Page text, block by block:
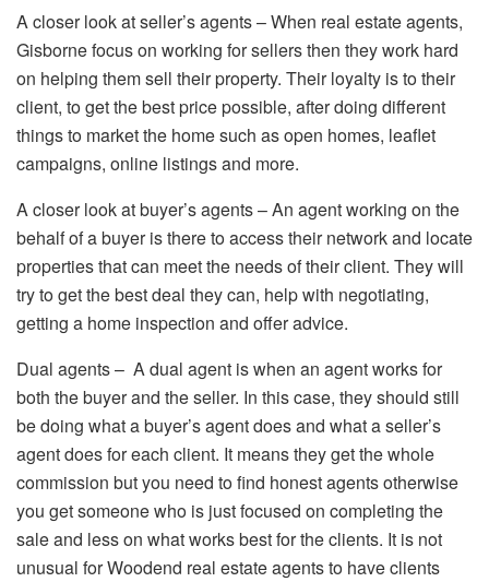
A closer look at seller’s agents – When real estate agents,
Gisborne focus on working for sellers then they work hard
on helping them sell their property. Their loyalty is to their
client, to get the best price possible, after doing different
things to market the home such as open homes, leaflet
campaigns, online listings and more.
A closer look at buyer’s agents – An agent working on the
behalf of a buyer is there to access their network and locate
properties that can meet the needs of their client. They will
try to get the best deal they can, help with negotiating,
getting a home inspection and offer advice.
Dual agents – A dual agent is when an agent works for
both the buyer and the seller. In this case, they should still
be doing what a buyer’s agent does and what a seller’s
agent does for each client. It means they get the whole
commission but you need to find honest agents otherwise
you get someone who is just focused on completing the
sale and less on what works best for the clients. It is not
unusual for Woodend real estate agents to have clients